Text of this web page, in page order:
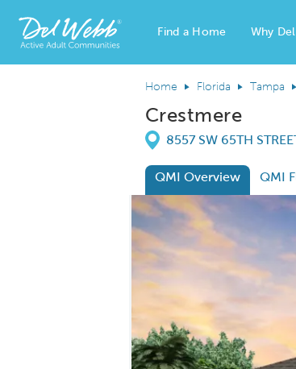
Del Webb Homes home page link
Find a Home Why
Home Florida Tampa
Crestmere
Directions
8557 SW 65TH
QMI Overview QMI
This is a carousel. Use Next
Carousel Save Image
Share Image